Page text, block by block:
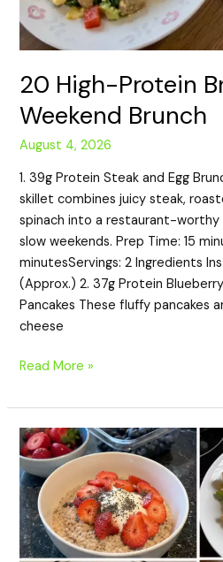
20 High-Protein
Weekend Brunch
August 4, 2026
1. 39g Protein Steak and Egg
skillet combines juicy steak,
spinach into a restaurant-
slow weekends. Prep Time: 15
minutesServings: 2 Ingredients
(Approx.) 2. 37g Protein
Pancakes These fluffy pancakes
cheese
Read More »
20
High-
Protein
Spring
Breakfast
Recipes